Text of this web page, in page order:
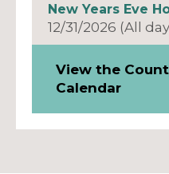
New Years Eve
12/31/2026 (All
View the
Calendar